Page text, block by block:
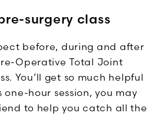
surgery class
before, during and after
Operative Total Joint
You’ll get so much helpful
hour session, you may
to help you catch all the